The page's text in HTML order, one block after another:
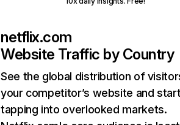
netflix.com
Website Traffic by Country
See the global distribution of
your competitor’s website and
tapping into overlooked markets.